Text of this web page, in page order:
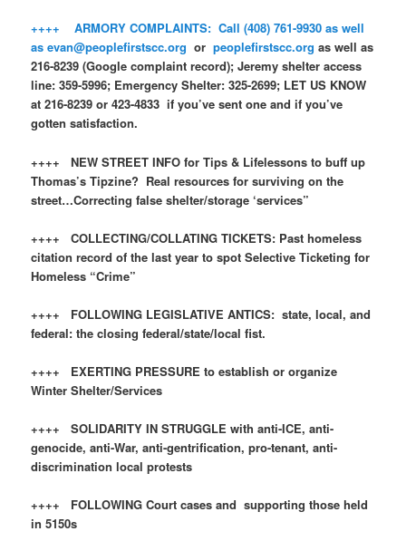
++++ ARMORY COMPLAINTS: Call (408) 761-9930 as well
as evan@peoplefirstscc.org orpeoplefirstscc.org as well as
216-8239 (Google complaint record); Jeremy shelter access
line: 359-5996; Emergency Shelter: 325-2699; LET US KNOW
at 216-8239 or 423-4833 if you’ve sent one and if you’ve
gotten satisfaction.
++++ NEW STREET INFO for Tips & Lifelessons to buff up
Thomas’s Tipzine? Real resources for surviving on the
street…Correcting false shelter/storage ‘services”
++++ COLLECTING/COLLATING TICKETS: Past homeless
citation record of the last year to spot Selective Ticketing for
Homeless “Crime”
++++ FOLLOWING LEGISLATIVE ANTICS: state, local, and
federal: the closing federal/state/local fist.
++++ EXERTING PRESSURE to establish or organize
Winter Shelter/Services
++++ SOLIDARITY IN STRUGGLE with anti-ICE, anti-
genocide, anti-War, anti-gentrification, pro-tenant, anti-
discrimination local protests
++++ FOLLOWING Court cases and supporting those held
in 5150s